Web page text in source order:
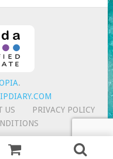
.
US
PRIVACY POLICY